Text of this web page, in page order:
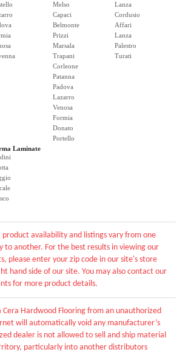
Melso
Capaci
Belmonte
Prizzi
Marsala
Trapani
Corleone
Patanna
Padova
Lazarro
Venosa
Formia
Donato
Portello
Lanza
Cordusio
Affari
Lanza
Palestro
Turati
Laminate
product availability and listings vary from one
to another. For the best results in viewing our
please enter your zip code in our site's store
hand side of our site. You may also contact our
for more product details.
Cera Hardwood Flooring from an unauthorized
will automatically void any manufacturer’s
dealer is not allowed to sell and ship material
particularly into another distributors